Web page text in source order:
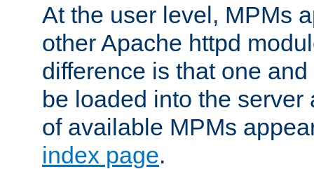
At the user level, MPMs
other Apache httpd
difference is that one
be loaded into the server
of available MPMs
index page.